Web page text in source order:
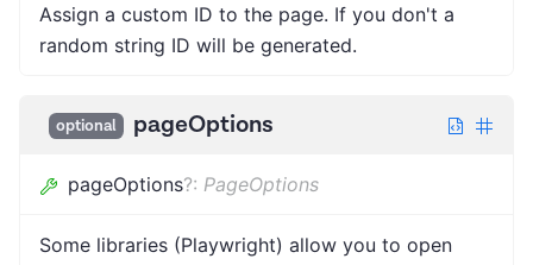
Assign a custom ID to the page. If you don't a
random string ID will be generated.
optional pageOptions
pageOptions?: PageOptions
Some libraries (Playwright) allow you to open